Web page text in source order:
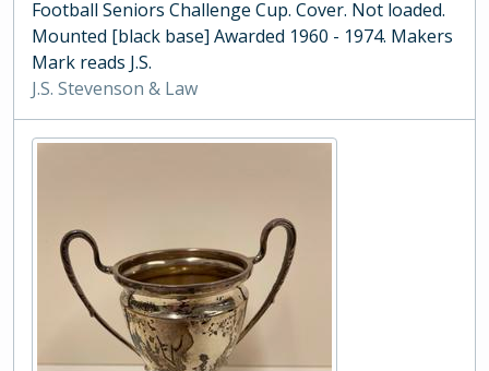
Football Seniors Challenge Cup. Cover. Not loaded.
Mounted [black base] Awarded 1960 - 1974. Makers
Mark reads J.S.
J.S. Stevenson & Law